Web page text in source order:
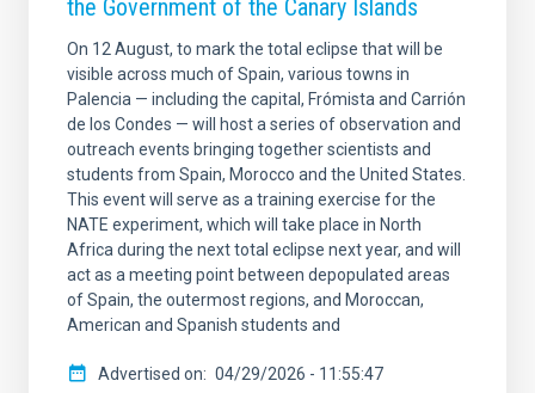
the Government of the Canary Islands
On 12 August, to mark the total eclipse that will be
visible across much of Spain, various towns in
Palencia — including the capital, Frómista and Carrión
de los Condes — will host a series of observation and
outreach events bringing together scientists and
students from Spain, Morocco and the United States.
This event will serve as a training exercise for the
NATE experiment, which will take place in North
Africa during the next total eclipse next year, and will
act as a meeting point between depopulated areas
of Spain, the outermost regions, and Moroccan,
American and Spanish students and
Advertised on 04/29/2026 - 11:55:47